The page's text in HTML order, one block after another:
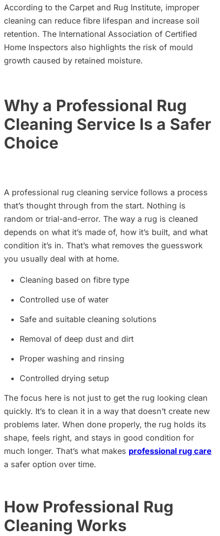
According to the Carpet and Rug Institute, improper
cleaning can reduce fibre lifespan and increase soil
retention. The International Association of Certified
Home Inspectors also highlights the risk of mould
growth caused by retained moisture.
Why a Professional Rug
Cleaning Service Is a Safer
Choice
A professional rug cleaning service follows a process
that’s thought through from the start. Nothing is
random or trial-and-error. The way a rug is cleaned
depends on what it’s made of, how it’s built, and what
condition it’s in. That’s what removes the guesswork
you usually deal with at home.
Cleaning based on fibre type
Controlled use of water
Safe and suitable cleaning solutions
Removal of deep dust and dirt
Proper washing and rinsing
Controlled drying setup
The focus here is not just to get the rug looking clean
quickly. It’s to clean it in a way that doesn’t create new
problems later. When done properly, the rug holds its
shape, feels right, and stays in good condition for
much longer. That’s what makes professional rug care
a safer option over time.
How Professional Rug
Cleaning Works